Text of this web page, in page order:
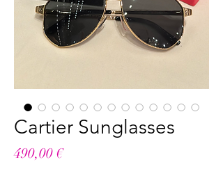
Cartier Sunglasses
490,00 €Preis